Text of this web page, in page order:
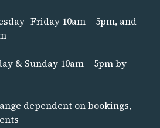
Friday 10am – 5pm, and
& Sunday 10am – 5pm by
dependent on bookings,